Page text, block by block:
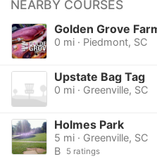
NEARBY COURSES
Golden Grove
0 mi · Piedmont, SC
Upstate Bag Tag
0 mi · Greenville, SC
Holmes Park
5 mi · Greenville, SC
B
5 ratings